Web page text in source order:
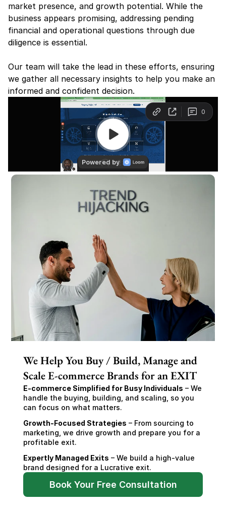
market presence, and growth potential. While the
business appears promising, addressing pending
financial and operational questions through due
diligence is essential.
Our team will take the lead in these efforts, ensuring
we gather all necessary insights to help you make an
informed and confident decision.
We Help You Buy / Build, Manage and
Scale E-commerce Brands for an EXIT
E-commerce Simplified for Busy Individuals – We
handle the buying, building, and scaling, so you
can focus on what matters.
Growth-Focused Strategies – From sourcing to
marketing, we drive growth and prepare you for a
profitable exit.
Expertly Managed Exits – We build a high-value
brand designed for a Lucrative exit.
Book Your Free Consultation